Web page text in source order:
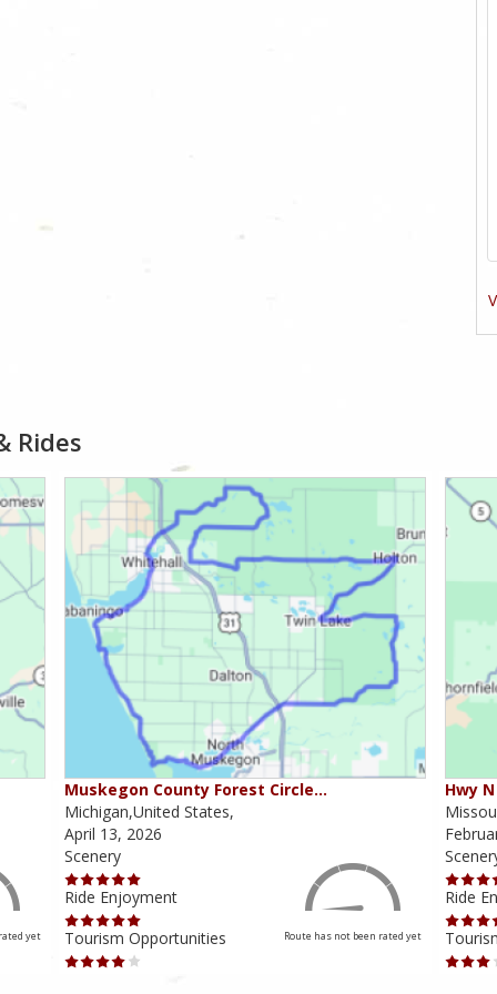
Rides
yet
Muskegon County Forest Circle…
Michigan,United States,
April 13, 2026
Scenery
Ride Enjoyment
Tourism Opportunities
Route has not been rated yet
Hwy
Ride